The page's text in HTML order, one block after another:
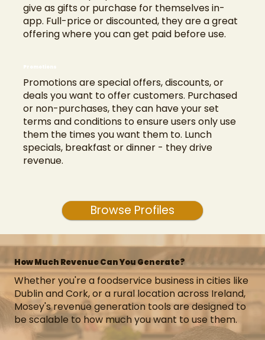
give as gifts or purchase for themselves in-
app. Full-price or discounted, they are a great
offering where you can get paid before use.
Promotions
Promotions are special offers, discounts, or
deals you want to offer customers. Purchased
or non-purchases, they can have your set
terms and conditions to ensure users only use
them the times you want them to. Lunch
specials, breakfast or dinner - they drive
revenue.
Browse Profiles
How Much Revenue Can You Generate?
Whether you're a foodservice business in cities like
Dublin and Cork, or a rural location across Ireland,
Mosey's revenue generation tools are designed to
be scalable to how much you want to use them.